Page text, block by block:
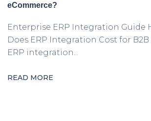
eCommerce?
Enterprise ERP Integration Guide
Does ERP Integration Cost for
ERP integration...
READ MORE